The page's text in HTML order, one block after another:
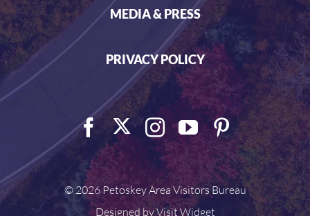
MEDIA & PRESS
PRIVACY POLICY
©2026 Petoskey Area Visitors Bureau
Designed byVisit Widget